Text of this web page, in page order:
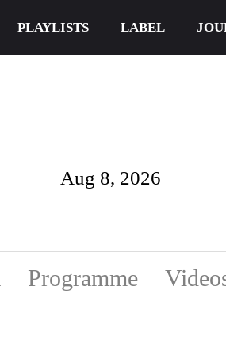
PLAYLISTS LABEL
Aug 8, 2026
Programme